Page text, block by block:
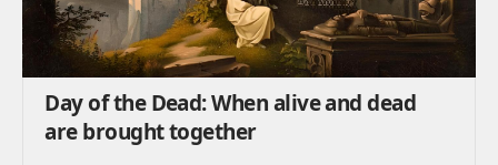
Day of the Dead: When alive and dead
are brought together